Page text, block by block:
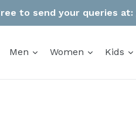
to send your queries at:
Men Women Kids